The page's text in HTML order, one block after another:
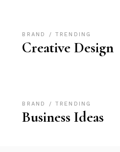
BRAND TRENDING
Creative Design
BRAND TRENDING
Business Ideas